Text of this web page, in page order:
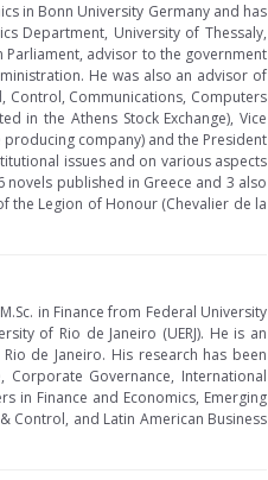
in Bonn University Germany and has
Department, University of Thessaly,
Parliament, advisor to the government
He was also an advisor of
Control, Communications, Computers
in the Athens Stock Exchange), Vice
company) and the President
issues and on various aspects
published in Greece and 3 also
the Legion of Honour (Chevalier de la
in Finance from Federal University
of Rio de Janeiro (UERJ). He is an
de Janeiro. His research has been
Governance, International
in Finance and Economics, Emerging
Control, and Latin American Business